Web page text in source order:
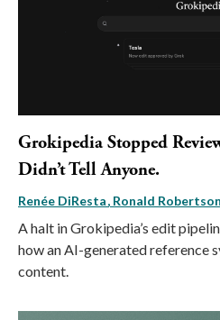
Grokipedia Stopped
Didn’t Tell Anyone.
Renée DiResta Ronald Robertson
A halt in Grokipedia’s edit
how an AI-generated reference
content.